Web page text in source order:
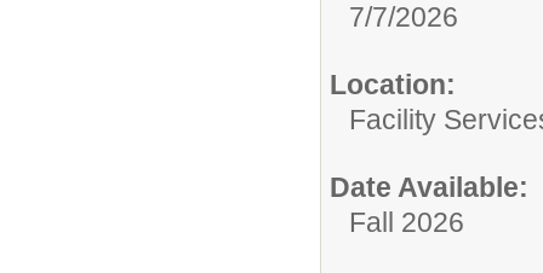
7/7/2026
Location:
Facility
Date Available:
Fall 2026